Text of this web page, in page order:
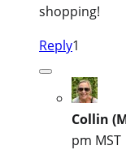
shopping!
Reply1
Collin
pm MST